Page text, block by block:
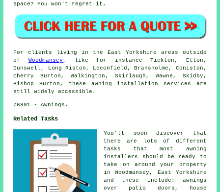
space? You won't regret it.
For clients living in the East Yorkshire areas outside
of Woodmansey , like for instance Tickton, Etton,
Dunswell, Long Riston, Leconfield, Bransholme, Coniston,
Cherry Burton, Walkington, Skirlaugh, Wawne, Skidby,
Bishop Burton, these awning installation services are
still widely accessible.
76801 - Awnings.
Related Tasks
You'll soon discover that
there are lots of different
tasks that most awning
installers should be ready to
take on around your property
in Woodmansey, East Yorkshire
and these include: awnings
over patio doors, house